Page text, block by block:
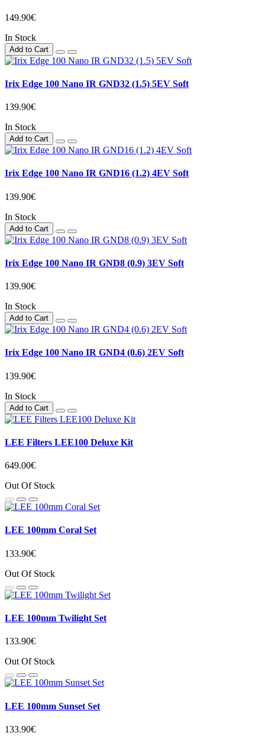
149.90€
In Stock
Add to Cart
Irix Edge 100 Nano IR GND32 (1.5) 5EV Soft
139.90€
In Stock
Add to Cart
Irix Edge 100 Nano IR GND16 (1.2) 4EV Soft
139.90€
In Stock
Add to Cart
Irix Edge 100 Nano IR GND8 (0.9) 3EV Soft
139.90€
In Stock
Add to Cart
Irix Edge 100 Nano IR GND4 (0.6) 2EV Soft
139.90€
In Stock
Add to Cart
LEE Filters LEE100 Deluxe Kit
649.00€
Out Of Stock
LEE 100mm Coral Set
133.90€
Out Of Stock
LEE 100mm Twilight Set
133.90€
Out Of Stock
LEE 100mm Sunset Set
133.90€